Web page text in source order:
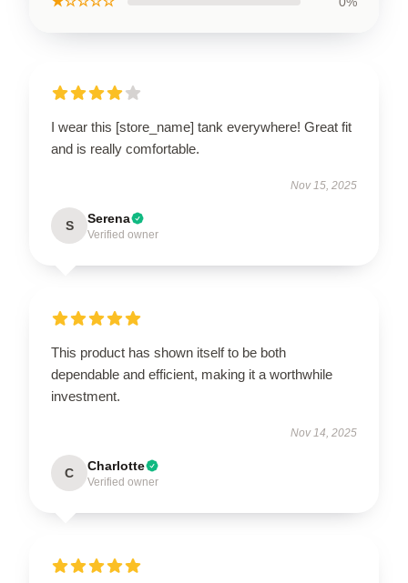
I wear this [store_name] tank everywhere! Great fit
and is really comfortable.
Nov 15, 2025
S Serena
Verified owner
This product has shown itself to be both
dependable and efficient, making it a worthwhile
investment.
Nov 14, 2025
C Charlotte
Verified owner